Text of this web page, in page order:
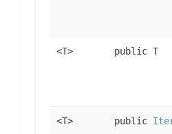
<T> public T
<T> public